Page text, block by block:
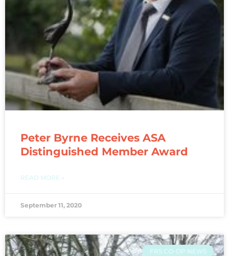
Peter Byrne Receives ASA
Distinguished Member Award
READ MORE »
September 11, 2020
FRS CO-OP NEWS